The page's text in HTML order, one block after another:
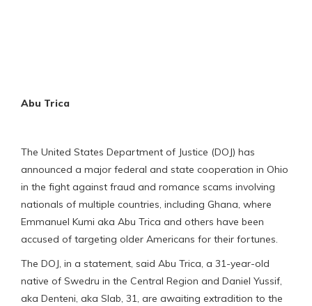
Abu Trica
The United States Department of Justice (DOJ) has
announced a major federal and state cooperation in Ohio
in the fight against fraud and romance scams involving
nationals of multiple countries, including Ghana, where
Emmanuel Kumi aka Abu Trica and others have been
accused of targeting older Americans for their fortunes.
The DOJ, in a statement, said Abu Trica, a 31-year-old
native of Swedru in the Central Region and Daniel Yussif,
aka Denteni, aka Slab, 31, are awaiting extradition to the